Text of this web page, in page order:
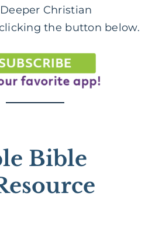
Christian
the button below.
Bible